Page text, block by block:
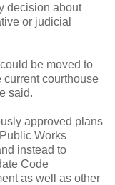
decision about
or judicial
be moved to
current courthouse
said.
approved plans
Works
instead to
Code
as well as other